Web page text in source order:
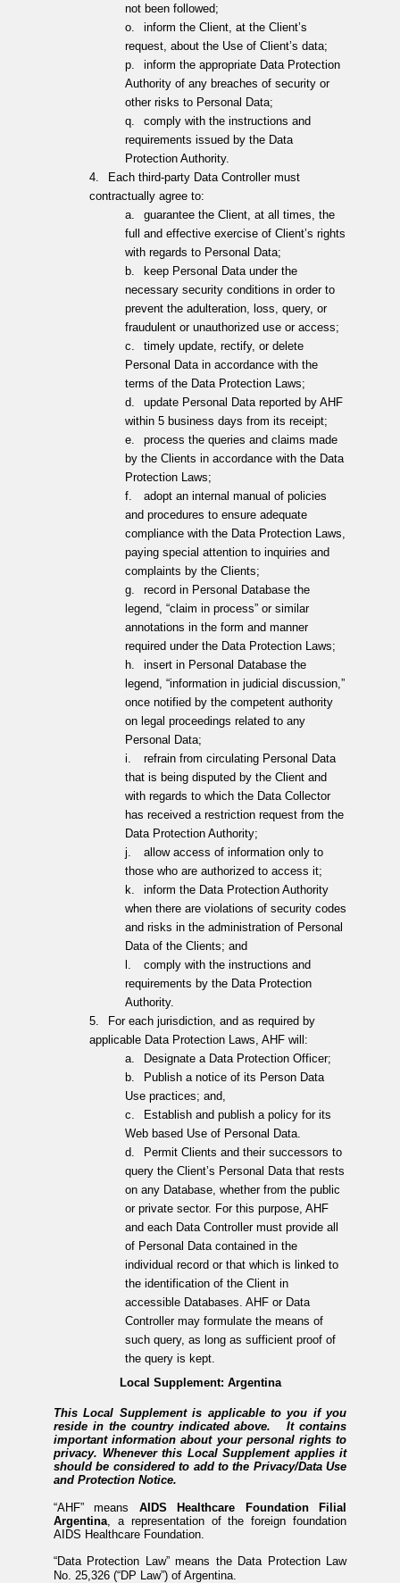
not been followed;
o.
inform the Client, at the Client’s
request, about the Use of Client’s data;
p.
inform the appropriate Data Protection
Authority of any breaches of security or
other risks to Personal Data;
q.
comply with the instructions and
requirements issued by the Data
Protection Authority.
4.
Each third-party Data Controller must
contractually agree to:
a.
guarantee the Client, at all times, the
full and effective exercise of Client’s rights
with regards to Personal Data;
b.
keep Personal Data under the
necessary security conditions in order to
prevent the adulteration, loss, query, or
fraudulent or unauthorized use or access;
c.
timely update, rectify, or delete
Personal Data in accordance with the
terms of the Data Protection Laws;
d.
update Personal Data reported by AHF
within 5 business days from its receipt;
e.
process the queries and claims made
by the Clients in accordance with the Data
Protection Laws;
f.
adopt an internal manual of policies
and procedures to ensure adequate
compliance with the Data Protection Laws,
paying special attention to inquiries and
complaints by the Clients;
g.
record in Personal Database the
legend, “claim in process” or similar
annotations in the form and manner
required under the Data Protection Laws;
h.
insert in Personal Database the
legend, “information in judicial discussion,”
once notified by the competent authority
on legal proceedings related to any
Personal Data;
i.
refrain from circulating Personal Data
that is being disputed by the Client and
with regards to which the Data Collector
has received a restriction request from the
Data Protection Authority;
j.
allow access of information only to
those who are authorized to access it;
k.
inform the Data Protection Authority
when there are violations of security codes
and risks in the administration of Personal
Data of the Clients; and
l.
comply with the instructions and
requirements by the Data Protection
Authority.
5.
For each jurisdiction, and as required by
applicable Data Protection Laws, AHF will:
a.
Designate a Data Protection Officer;
b.
Publish a notice of its Person Data
Use practices; and,
c.
Establish and publish a policy for its
Web based Use of Personal Data.
d.
Permit Clients and their successors to
query the Client’s Personal Data that rests
on any Database, whether from the public
or private sector. For this purpose, AHF
and each Data Controller must provide all
of Personal Data contained in the
individual record or that which is linked to
the identification of the Client in
accessible Databases. AHF or Data
Controller may formulate the means of
such query, as long as sufficient proof of
the query is kept.
Local Supplement: Argentina
This Local Supplement is applicable to you if you
reside in the country indicated above. It contains
important information about your personal rights to
privacy. Whenever this Local Supplement applies it
should be considered to add to the Privacy/Data Use
and Protection Notice.
“AHF” means AIDS Healthcare Foundation Filial
Argentina , a representation of the foreign foundation
AIDS Healthcare Foundation.
“Data Protection Law” means the Data Protection Law
No. 25,326 (“DP Law”) of Argentina.